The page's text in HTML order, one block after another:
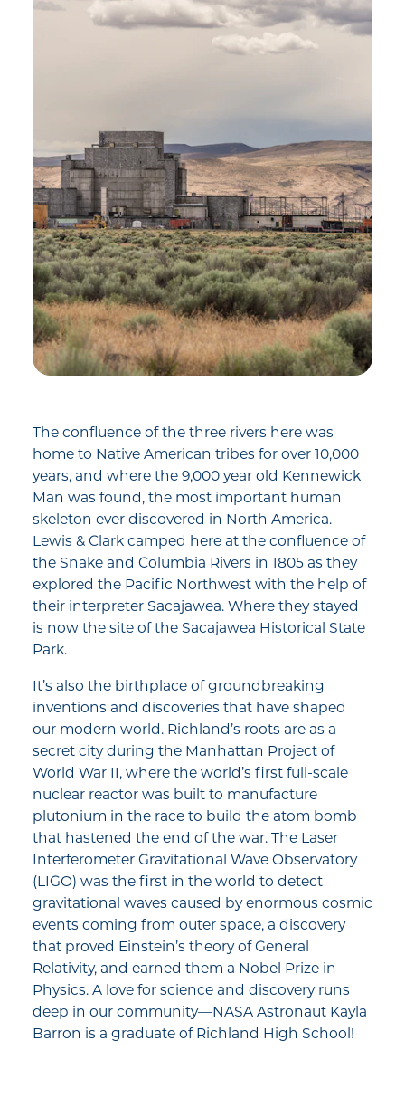
The confluence of the three rivers here was
home to Native American tribes for over 10,000
years, and where the 9,000 year old Kennewick
Man was found, the most important human
skeleton ever discovered in North America.
Lewis & Clark camped here at the confluence of
the Snake and Columbia Rivers in 1805 as they
explored the Pacific Northwest with the help of
their interpreter Sacajawea. Where they stayed
is now the site of the Sacajawea Historical State
Park.
It’s also the birthplace of groundbreaking
inventions and discoveries that have shaped
our modern world. Richland’s roots are as a
secret city during the Manhattan Project of
World War II, where the world’s first full-scale
nuclear reactor was built to manufacture
plutonium in the race to build the atom bomb
that hastened the end of the war. The Laser
Interferometer Gravitational Wave Observatory
(LIGO) was the first in the world to detect
gravitational waves caused by enormous cosmic
events coming from outer space, a discovery
that proved Einstein’s theory of General
Relativity, and earned them a Nobel Prize in
Physics. A love for science and discovery runs
deep in our community—NASA Astronaut Kayla
Barron is a graduate of Richland High School!